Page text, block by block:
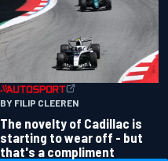
BY FILIP CLEEREN
The novelty of Cadillac is
starting to wear off - but
that's a compliment